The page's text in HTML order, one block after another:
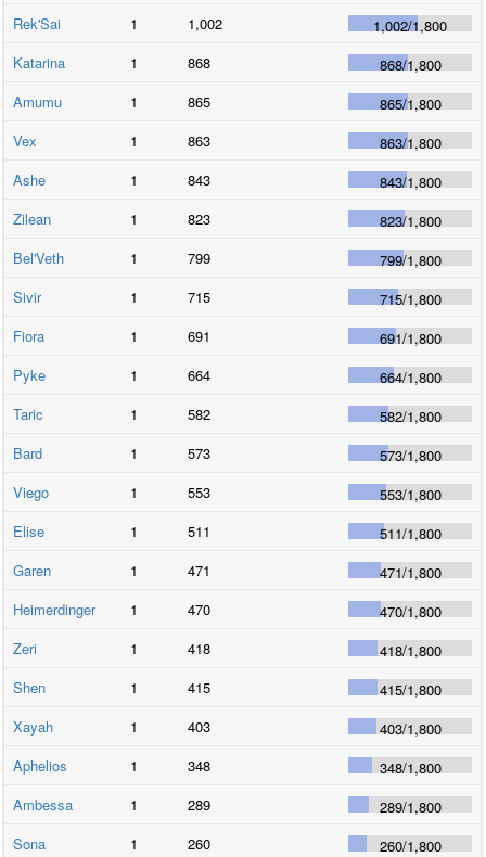
Rek'Sai 1 1,002 1,002/1,800
Katarina
1 868 868/1,800
Amumu
1 865 865/1,800
Vex
1 863 863/1,800
Ashe
1 843 843/1,800
Zilean
1 823 823/1,800
Bel'Veth
1 799 799/1,800
Sivir
1 715 715/1,800
Fiora
1 691 691/1,800
Pyke
1 664 664/1,800
Taric
1 582 582/1,800
Bard
1 573 573/1,800
Viego
1 553 553/1,800
Elise
1 511 511/1,800
Garen
1 471 471/1,800
Heimerdinger
1 470 470/1,800
Zeri
1 418 418/1,800
Shen
1 415 415/1,800
Xayah
1 403 403/1,800
Aphelios
1 348 348/1,800
Ambessa
1 289 289/1,800
Sona
1 260 260/1,800